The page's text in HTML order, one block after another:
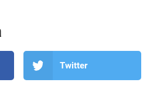
Twitter